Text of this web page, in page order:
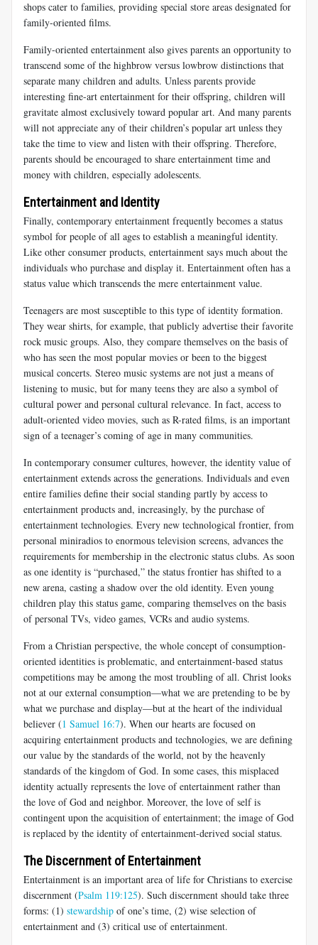
shops cater to families, providing special store areas designated for
family-oriented films.
Family-oriented entertainment also gives parents an opportunity to
transcend some of the highbrow versus lowbrow distinctions that
separate many children and adults. Unless parents provide
interesting fine-art entertainment for their offspring, children will
gravitate almost exclusively toward popular art. And many parents
will not appreciate any of their children’s popular art unless they
take the time to view and listen with their offspring. Therefore,
parents should be encouraged to share entertainment time and
money with children, especially adolescents.
Entertainment and Identity
Finally, contemporary entertainment frequently becomes a status
symbol for people of all ages to establish a meaningful identity.
Like other consumer products, entertainment says much about the
individuals who purchase and display it. Entertainment often has a
status value which transcends the mere entertainment value.
Teenagers are most susceptible to this type of identity formation.
They wear shirts, for example, that publicly advertise their favorite
rock music groups. Also, they compare themselves on the basis of
who has seen the most popular movies or been to the biggest
musical concerts. Stereo music systems are not just a means of
listening to music, but for many teens they are also a symbol of
cultural power and personal cultural relevance. In fact, access to
adult-oriented video movies, such as R-rated films, is an important
sign of a teenager’s coming of age in many communities.
In contemporary consumer cultures, however, the identity value of
entertainment extends across the generations. Individuals and even
entire families define their social standing partly by access to
entertainment products and, increasingly, by the purchase of
entertainment technologies. Every new technological frontier, from
personal miniradios to enormous television screens, advances the
requirements for membership in the electronic status clubs. As soon
as one identity is “purchased,” the status frontier has shifted to a
new arena, casting a shadow over the old identity. Even young
children play this status game, comparing themselves on the basis
of personal TVs, video games, VCRs and audio systems.
From a Christian perspective, the whole concept of consumption-
oriented identities is problematic, and entertainment-based status
competitions may be among the most troubling of all. Christ looks
not at our external consumption—what we are pretending to be by
what we purchase and display—but at the heart of the individual
believer (1 Samuel 16:7). When our hearts are focused on
acquiring entertainment products and technologies, we are defining
our value by the standards of the world, not by the heavenly
standards of the kingdom of God. In some cases, this misplaced
identity actually represents the love of entertainment rather than
the love of God and neighbor. Moreover, the love of self is
contingent upon the acquisition of entertainment; the image of God
is replaced by the identity of entertainment-derived social status.
The Discernment of Entertainment
Entertainment is an important area of life for Christians to exercise
discernment (Psalm 119:125). Such discernment should take three
forms: (1) stewardship of one’s time, (2) wise selection of
entertainment and (3) critical use of entertainment.